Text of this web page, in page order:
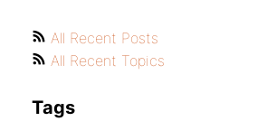
All Recent Posts
All Recent Topics
Tags